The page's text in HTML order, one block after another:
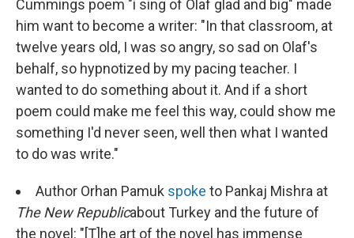
Cummings poem "i sing of Olaf glad and big" made
him want to become a writer: "In that classroom, at
twelve years old, I was so angry, so sad on Olaf's
behalf, so hypnotized by my pacing teacher. I
wanted to do something about it. And if a short
poem could make me feel this way, could show me
something I'd never seen, well then what I wanted
to do was write."
Author Orhan Pamuk spoke to Pankaj Mishra at
The New Republicabout Turkey and the future of
the novel: "[T]he art of the novel has immense